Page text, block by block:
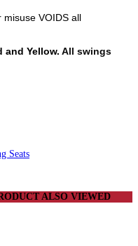
VOIDS all
Yellow. All swings
Seats
ALSO VIEWED